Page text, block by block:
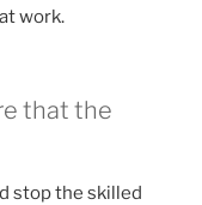
work.
that the
stop the skilled